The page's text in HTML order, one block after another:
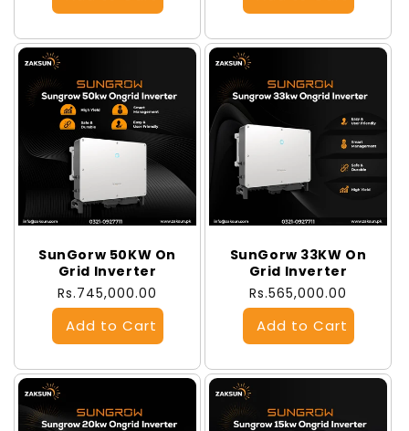
SunGorw 50KW On
Grid Inverter
Regular
price
Rs.745,000.00
SunGorw 33KW On
Grid Inverter
Regular
price
Rs.565,000.00